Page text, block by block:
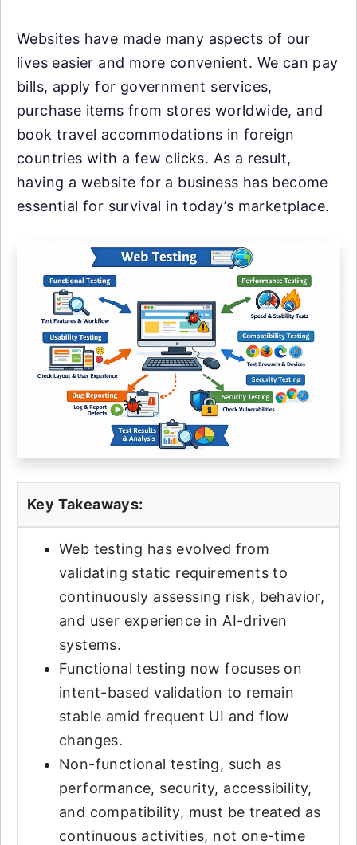
Websites have made many aspects of our
lives easier and more convenient. We can pay
bills, apply for government services,
purchase items from stores worldwide, and
book travel accommodations in foreign
countries with a few clicks. As a result,
having a website for a business has become
essential for survival in today’s marketplace.
Key Takeaways:
Web testing has evolved from
validating static requirements to
continuously assessing risk, behavior,
and user experience in AI-driven
systems.
Functional testing now focuses on
intent-based validation to remain
stable amid frequent UI and flow
changes.
Non-functional testing, such as
performance, security, accessibility,
and compatibility, must be treated as
continuous activities, not one-time